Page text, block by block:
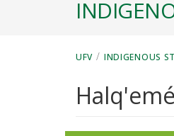
UFV / INDIGENOUS